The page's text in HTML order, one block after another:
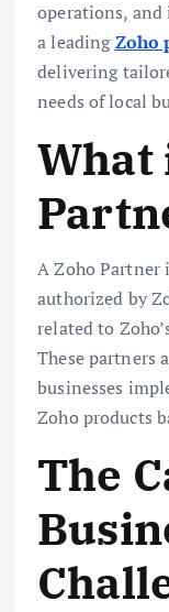
operations, and
a leadingZoho
delivering
needs of local
What
A Zoho
authorized by
related to
These partners
businesses
Zoho products
The